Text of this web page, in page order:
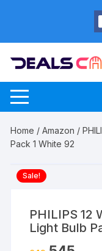
Home /Amazon /
Pack 1 White 92
Sale!
PHILIPS 12
Light Bulb